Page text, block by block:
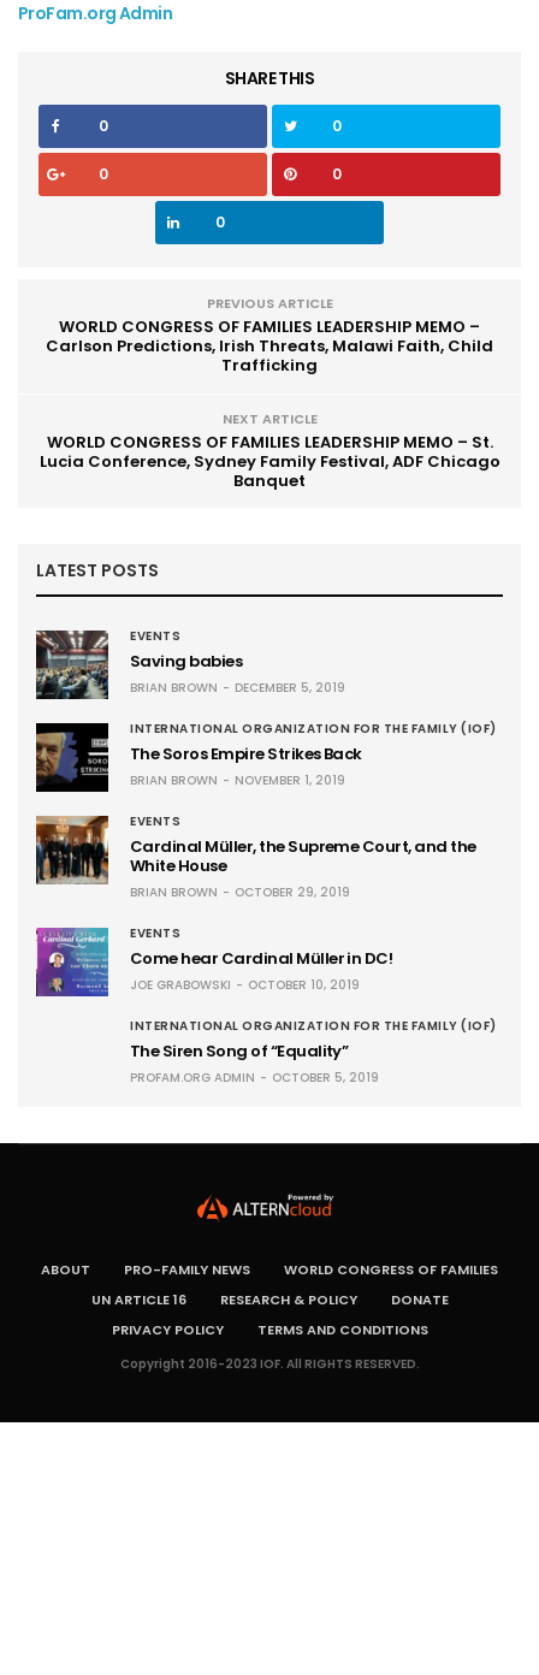
ProFam.org Admin
SHARE THIS
0 0
0 0
0
PREVIOUS ARTICLE
WORLD CONGRESS OF FAMILIES LEADERSHIP MEMO –
Carlson Predictions, Irish Threats, Malawi Faith, Child
Trafficking
NEXT ARTICLE
WORLD CONGRESS OF FAMILIES LEADERSHIP MEMO – St.
Lucia Conference, Sydney Family Festival, ADF Chicago
Banquet
LATEST POSTS
EVENTS
Saving babies
BRIAN BROWN DECEMBER 5, 2019
INTERNATIONAL ORGANIZATION FOR THE FAMILY (IOF)
The Soros Empire Strikes Back
BRIAN BROWN NOVEMBER 1, 2019
EVENTS
Cardinal Müller, the Supreme Court, and the
White House
BRIAN BROWN OCTOBER 29, 2019
EVENTS
Come hear Cardinal Müller in DC!
JOE GRABOWSKI OCTOBER 10, 2019
INTERNATIONAL ORGANIZATION FOR THE FAMILY (IOF)
The Siren Song of “Equality”
PROFAM.ORG ADMIN OCTOBER 5, 2019
ABOUT PRO-FAMILY NEWS
WORLD CONGRESS OF FAMILIES
UN ARTICLE 16
RESEARCH & POLICY
DONATE
PRIVACY POLICY
TERMS AND CONDITIONS
Copyright 2016-2023 IOF. All RIGHTS RESERVED.